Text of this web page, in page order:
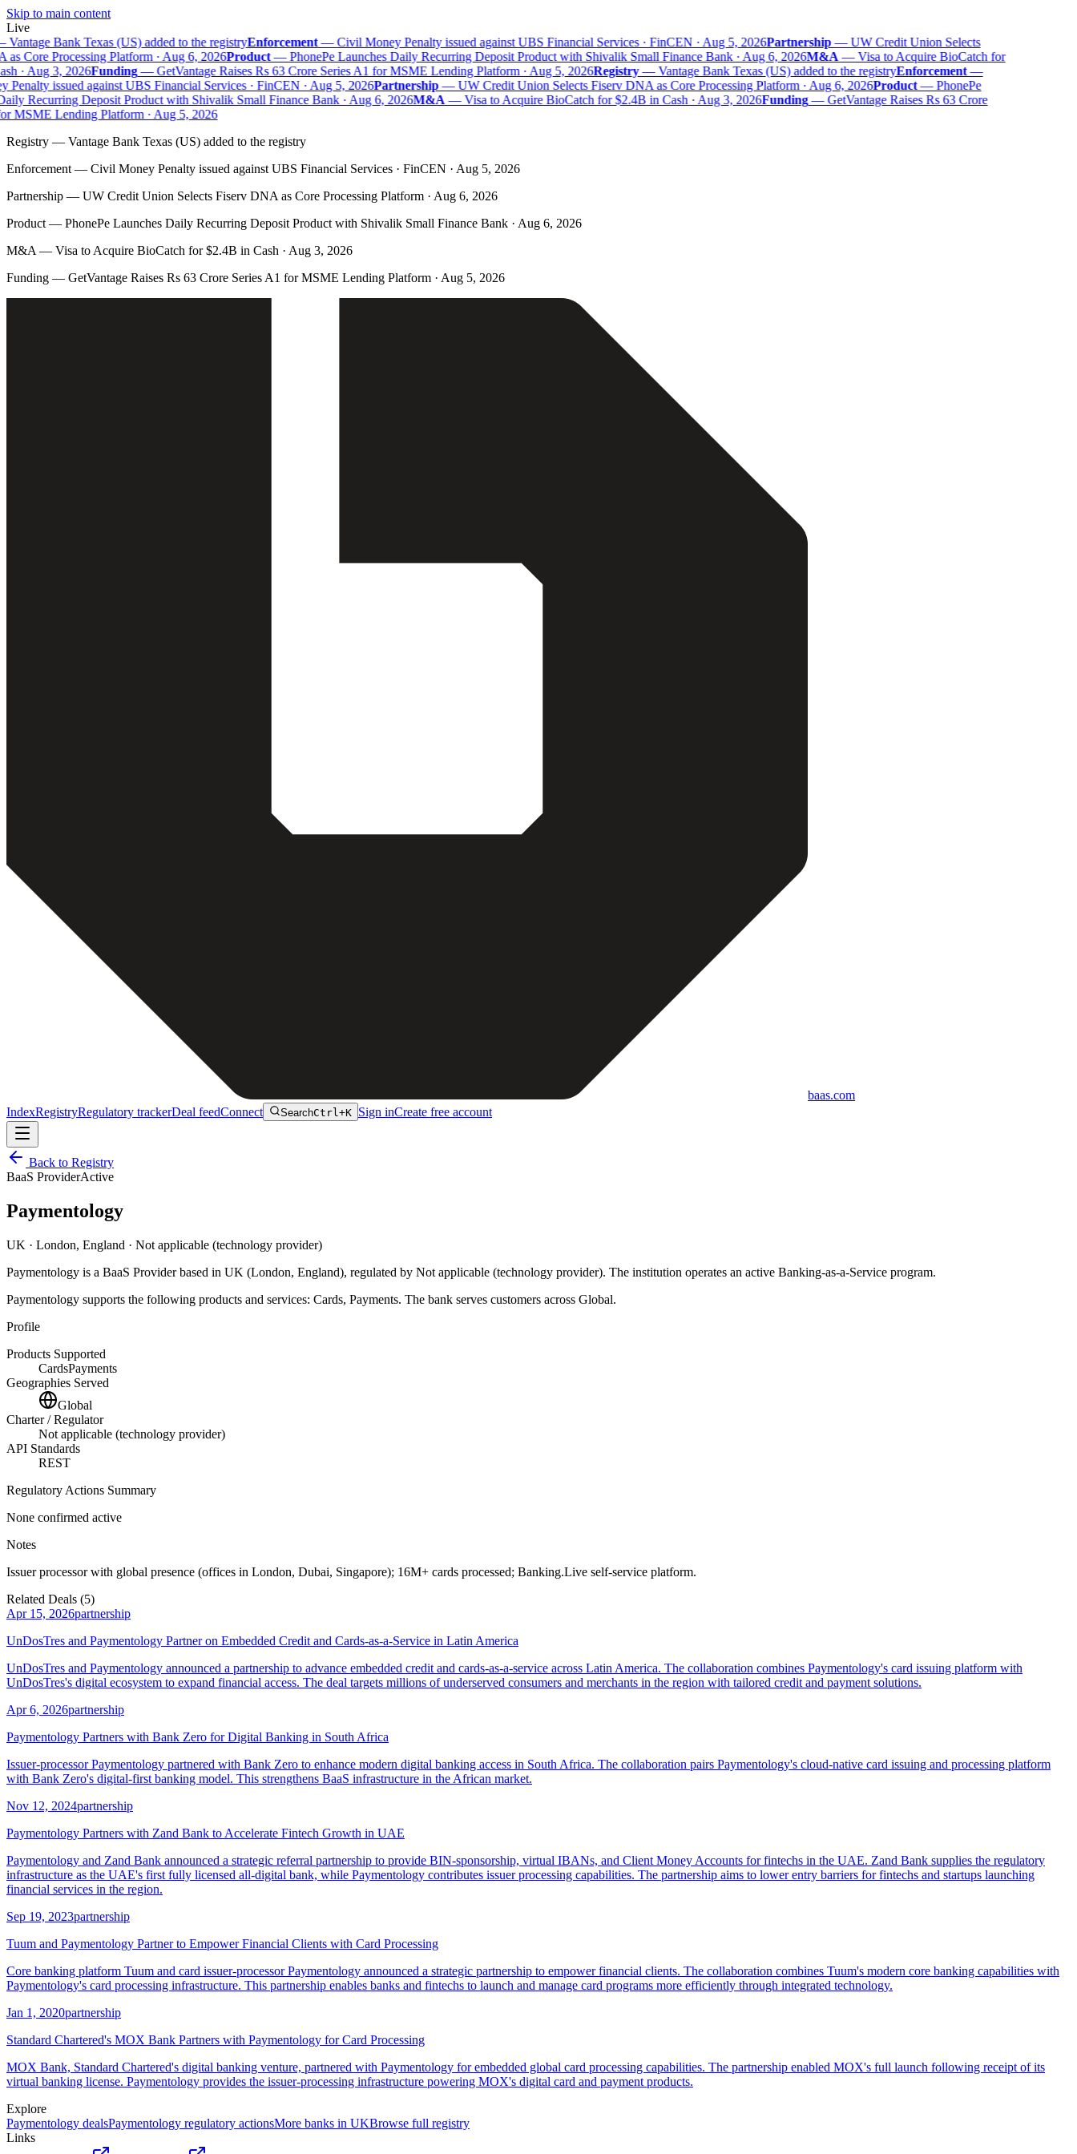
Skip to main content
Live
Bank Texas (US) added to the registryEnforcement—Civil Money Penalty issued against UBS Financial Services · FinCEN · Aug 5, 2026Partnership—UW Credit Union Selects
Core Processing Platform · Aug 6, 2026Product—PhonePe Launches Daily Recurring Deposit Product with Shivalik Small Finance Bank · Aug 6, 2026M&A—Visa to Acquire BioCatch for
· Aug 3, 2026Funding—GetVantage Raises Rs 63 Crore Series A1 for MSME Lending Platform · Aug 5, 2026Registry—Vantage Bank Texas (US) added to the registryEnforcement—
issued against UBS Financial Services · FinCEN · Aug 5, 2026Partnership—UW Credit Union Selects Fiserv DNA as Core Processing Platform · Aug 6, 2026Product—PhonePe
Recurring Deposit Product with Shivalik Small Finance Bank · Aug 6, 2026M&A—Visa to Acquire BioCatch for $2.4B in Cash · Aug 3, 2026Funding—GetVantage Raises Rs 63 Crore
MSME Lending Platform · Aug 5, 2026
Registry — Vantage Bank Texas (US) added to the registry
Enforcement — Civil Money Penalty issued against UBS Financial Services · FinCEN · Aug 5, 2026
Partnership — UW Credit Union Selects Fiserv DNA as Core Processing Platform · Aug 6, 2026
Product — PhonePe Launches Daily Recurring Deposit Product with Shivalik Small Finance Bank · Aug 6, 2026
M&A — Visa to Acquire BioCatch for $2.4B in Cash · Aug 3, 2026
Funding — GetVantage Raises Rs 63 Crore Series A1 for MSME Lending Platform · Aug 5, 2026
baas.com
IndexRegistryRegulatory trackerDeal feedConnect SearchCtrl+K Sign inCreate free account
Back to Registry
BaaS ProviderActive
Paymentology
UK · London, England · Not applicable (technology provider)
Paymentology is a BaaS Providerbased in UK (London, England), regulated by Not applicable (technology provider). The institution operates an active Banking-as-a-Service program.
Paymentology supports the following products and services: Cards, Payments. The bank serves customers across Global.
Profile
Products Supported
CardsPayments
Geographies Served
Global
Charter / Regulator
Not applicable (technology provider)
API Standards
REST
Regulatory Actions Summary
None confirmed active
Notes
Issuer processor with global presence (offices in London, Dubai, Singapore); 16M+ cards processed; Banking.Live self-service platform.
Related Deals (5)
Apr 15, 2026partnership
UnDosTres and Paymentology Partner on Embedded Credit and Cards-as-a-Service in Latin America
UnDosTres and Paymentology announced a partnership to advance embedded credit and cards-as-a-service across Latin America. The collaboration combines Paymentology's card issuing platform with
UnDosTres's digital ecosystem to expand financial access. The deal targets millions of underserved consumers and merchants in the region with tailored credit and payment solutions.
Apr 6, 2026partnership
Paymentology Partners with Bank Zero for Digital Banking in South Africa
Issuer-processor Paymentology partnered with Bank Zero to enhance modern digital banking access in South Africa. The collaboration pairs Paymentology's cloud-native card issuing and processing platform
with Bank Zero's digital-first banking model. This strengthens BaaS infrastructure in the African market.
Nov 12, 2024partnership
Paymentology Partners with Zand Bank to Accelerate Fintech Growth in UAE
Paymentology and Zand Bank announced a strategic referral partnership to provide BIN-sponsorship, virtual IBANs, and Client Money Accounts for fintechs in the UAE. Zand Bank supplies the regulatory
infrastructure as the UAE's first fully licensed all-digital bank, while Paymentology contributes issuer processing capabilities. The partnership aims to lower entry barriers for fintechs and startups launching
financial services in the region.
Sep 19, 2023partnership
Tuum and Paymentology Partner to Empower Financial Clients with Card Processing
Core banking platform Tuum and card issuer-processor Paymentology announced a strategic partnership to empower financial clients. The collaboration combines Tuum's modern core banking capabilities with
Paymentology's card processing infrastructure. This partnership enables banks and fintechs to launch and manage card programs more efficiently through integrated technology.
Jan 1, 2020partnership
Standard Chartered's MOX Bank Partners with Paymentology for Card Processing
MOX Bank, Standard Chartered's digital banking venture, partnered with Paymentology for embedded global card processing capabilities. The partnership enabled MOX's full launch following receipt of its
virtual banking license. Paymentology provides the issuer-processing infrastructure powering MOX's digital card and payment products.
Explore
Paymentology dealsPaymentology regulatory actionsMore banks in UKBrowse full registry
Links